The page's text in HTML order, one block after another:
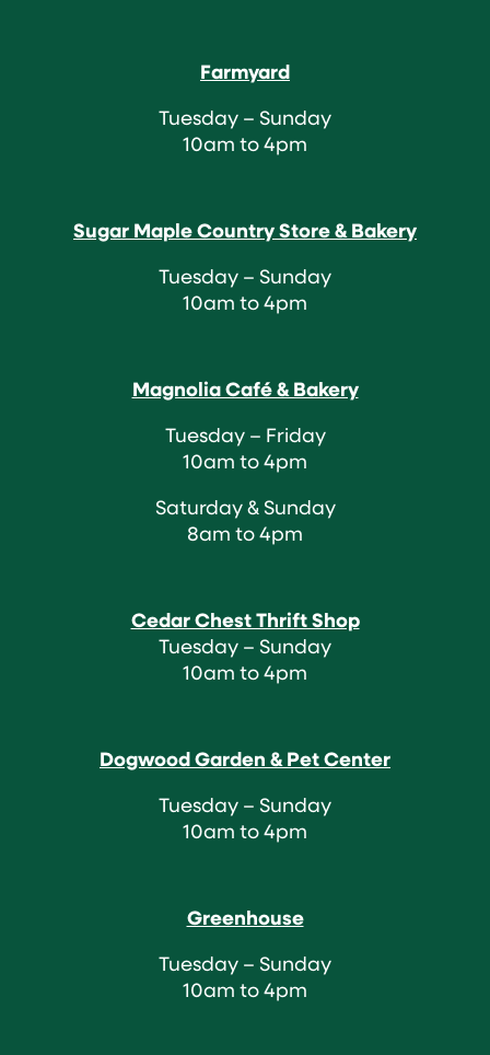
Farmyard
Tuesday – Sunday
10am to 4pm
Sugar Maple Country Store & Bakery
Tuesday – Sunday
10am to 4pm
Magnolia Café & Bakery
Tuesday – Friday
10am to 4pm
Saturday & Sunday
8am to 4pm
Cedar Chest Thrift Shop
Tuesday – Sunday
10am to 4pm
Dogwood Garden & Pet Center
Tuesday – Sunday
10am to 4pm
Greenhouse
Tuesday – Sunday
10am to 4pm